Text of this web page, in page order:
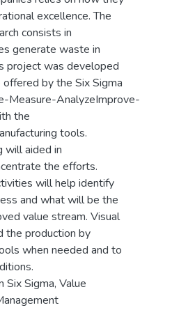
excellence. The
consists in
generate waste in
project was developed
by the Six Sigma
Measure-AnalyzeImprove-
the
tools.
will aided in
the efforts.
will help identify
and what will be the
value stream. Visual
the production by
when needed and to
Six Sigma, Value